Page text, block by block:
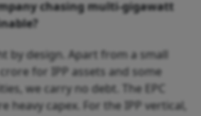
chasing multi-gigawatt
by design. Apart from a small
for IPP assets and some
we carry no debt. The EPC
heavy capex. For the IPP vertical,